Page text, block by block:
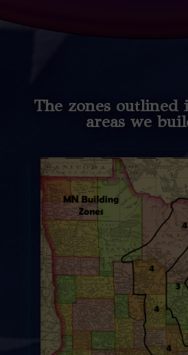
The zones outlined
areas we